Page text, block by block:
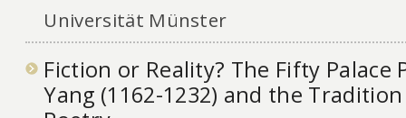
Universität Münster
Fiction or Reality? The Fifty Palace
Yang (1162-1232) and the